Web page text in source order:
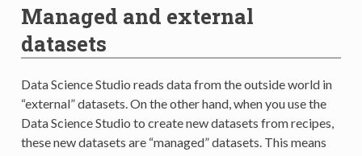
Managed and external
datasets
Data Science Studio reads data from the outside world in
“external” datasets. On the other hand, when you use the
Data Science Studio to create new datasets from recipes,
these new datasets are “managed” datasets. This means